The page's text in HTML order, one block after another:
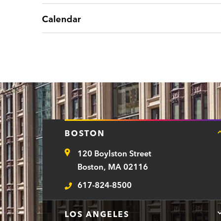
Calendar
BOSTON
Address120 Boylston Street
Boston, MA 02116
Telephone
617-824-8500
LOS ANGELES